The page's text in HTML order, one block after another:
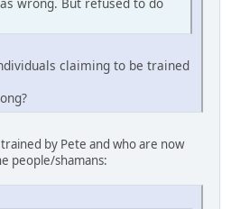
claiming to be trained
by Pete and who are now
people/shamans: